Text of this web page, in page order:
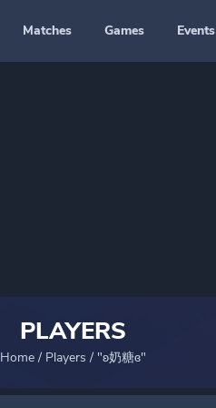
Matches Games Events
PLAYERS
Home/ Players / "ʚ奶糖ɞ"